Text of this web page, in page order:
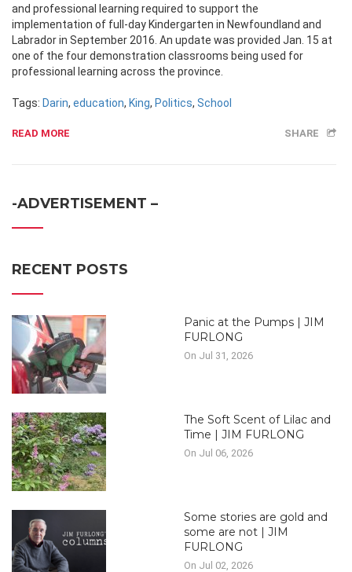
and professional learning required to support the
implementation of full-day Kindergarten in Newfoundland and
Labrador in September 2016. An update was provided Jan. 15 at
one of the four demonstration classrooms being used for
professional learning across the province.
Tags: Darin, education, King, Politics, School
READ MORE SHARE
-ADVERTISEMENT –
RECENT POSTS
Panic at the Pumps | JIM
FURLONG
On Jul 31, 2026
The Soft Scent of Lilac and
Time | JIM FURLONG
On Jul 06, 2026
Some stories are gold and
some are not | JIM
FURLONG
On Jul 02, 2026